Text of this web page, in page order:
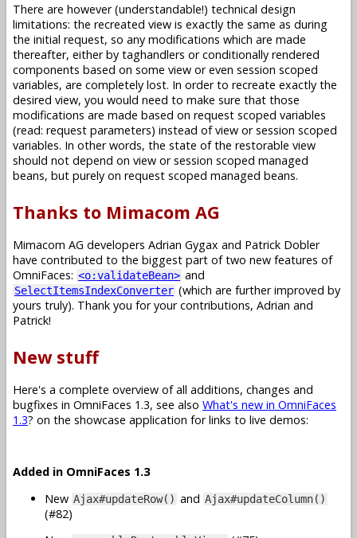
There are however (understandable!) technical design
limitations: the recreated view is exactly the same as during
the initial request, so any modifications which are made
thereafter, either by taghandlers or conditionally rendered
components based on some view or even session scoped
variables, are completely lost. In order to recreate exactly the
desired view, you would need to make sure that those
modifications are made based on request scoped variables
(read: request parameters) instead of view or session scoped
variables. In other words, the state of the restorable view
should not depend on view or session scoped managed
beans, but purely on request scoped managed beans.
Thanks to Mimacom AG
Mimacom AG developers Adrian Gygax and Patrick Dobler
have contributed to the biggest part of two new features of
OmniFaces: <o:validateBean> and
SelectItemsIndexConverter (which are further improved by
yours truly). Thank you for your contributions, Adrian and
Patrick!
New stuff
Here's a complete overview of all additions, changes and
bugfixes in OmniFaces 1.3, see also What's new in OmniFaces
1.3? on the showcase application for links to live demos:
Added in OmniFaces 1.3
New Ajax#updateRow() and Ajax#updateColumn()
(#82)